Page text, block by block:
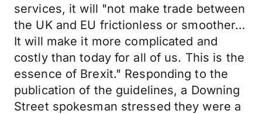
services, it will "not make trade between
the UK and EU frictionless or smoother…
It will make it more complicated and
costly than today for all of us. This is the
essence of Brexit." Responding to the
publication of the guidelines, a Downing
Street spokesman stressed they were a